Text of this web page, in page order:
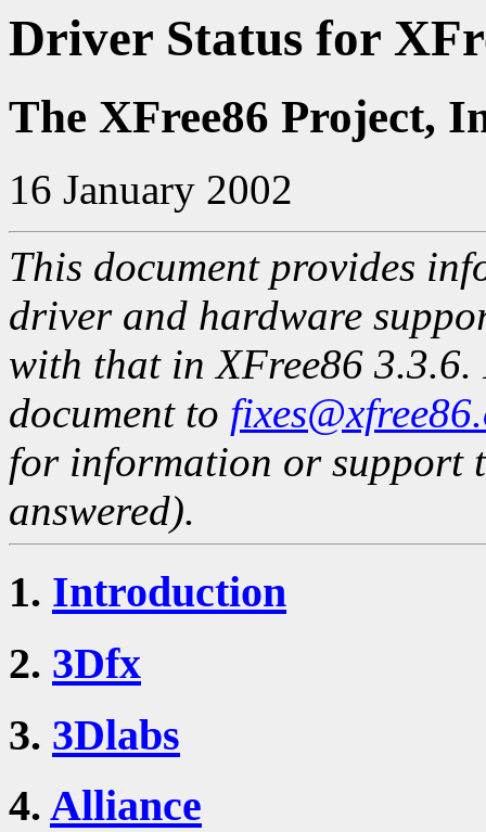
Driver Status for
The XFree86 Project,
16 January 2002
This document provides
driver and hardware
with that in XFree86 3.3.6.
document to
for information or support
answered).
1. Introduction
2. 3Dfx
3. 3Dlabs
4. Alliance